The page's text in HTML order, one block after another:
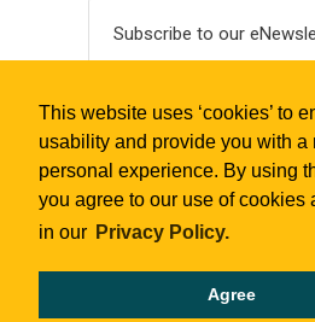
This website uses ‘cookies’ to
usability and provide you with a
personal experience. By using
you agree to our use of cookies
in our Privacy Policy.
Agree
Subscribe to our
© 2018 Tourism